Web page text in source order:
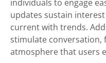
individuals to engage
updates sustain
current with trends.
stimulate
atmosphere that users